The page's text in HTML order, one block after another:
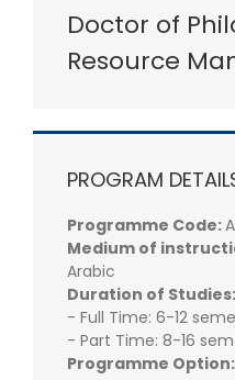
Doctor of
Resource
PROGRAM
Programme Code:
Medium of
Arabic
Duration of Studies:
- Full Time: 6-12
- Part Time: 8-16
Programme Option: